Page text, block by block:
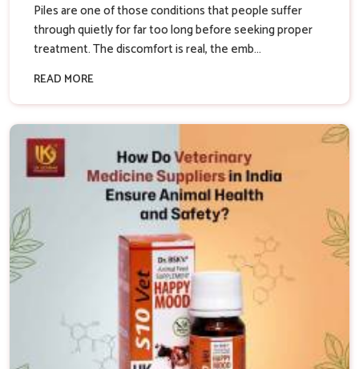
Piles are one of those conditions that people suffer
through quietly for far too long before seeking proper
treatment. The discomfort is real, the emb...
READ MORE